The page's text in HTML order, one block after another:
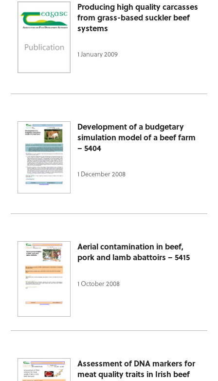
Producing high quality carcasses
from grass-based suckler beef
systems
1 January 2009
Development of a budgetary
simulation model of a beef farm
– 5404
1 December 2008
Aerial contamination in beef,
pork and lamb abattoirs – 5415
1 October 2008
Assessment of DNA markers for
meat quality traits in Irish beef